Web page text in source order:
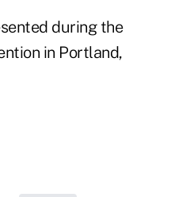
during the
in Portland,